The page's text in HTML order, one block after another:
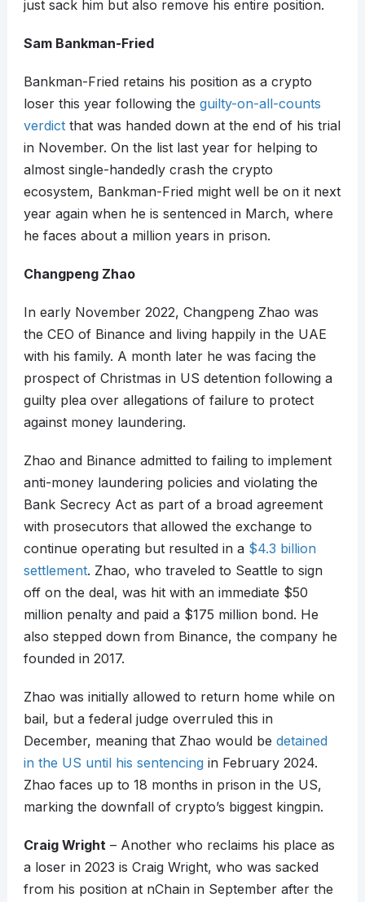
just sack him but also remove his entire position.
Sam Bankman-Fried
Bankman-Fried retains his position as a crypto
loser this year following the guilty-on-all-counts
verdictthat was handed down at the end of his trial
in November. On the list last year for helping to
almost single-handedly crash the crypto
ecosystem, Bankman-Fried might well be on it next
year again when he is sentenced in March, where
he faces about a million years in prison.
Changpeng Zhao
In early November 2022, Changpeng Zhao was
the CEO of Binance and living happily in the UAE
with his family. A month later he was facing the
prospect of Christmas in US detention following a
guilty plea over allegations of failure to protect
against money laundering.
Zhao and Binance admitted to failing to implement
anti-money laundering policies and violating the
Bank Secrecy Act as part of a broad agreement
with prosecutors that allowed the exchange to
continue operating but resulted in a $4.3 billion
settlement. Zhao, who traveled to Seattle to sign
off on the deal, was hit with an immediate $50
million penalty and paid a $175 million bond. He
also stepped down from Binance, the company he
founded in 2017.
Zhao was initially allowed to return home while on
bail, but a federal judge overruled this in
December, meaning that Zhao would be detained
in the US until his sentencingin February 2024.
Zhao faces up to 18 months in prison in the US,
marking the downfall of crypto’s biggest kingpin.
Craig Wright– Another who reclaims his place as
a loser in 2023 is Craig Wright, who was sacked
from his position at nChain in September after the